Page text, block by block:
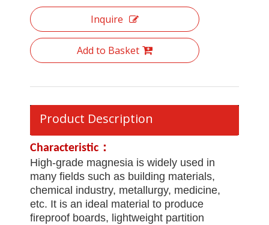
Inquire
Add to Basket
Product Description
Characteristic ：
High-grade magnesia is widely used in
many fields such as building materials,
chemical industry, metallurgy, medicine,
etc. It is an ideal material to produce
fireproof boards, lightweight partition